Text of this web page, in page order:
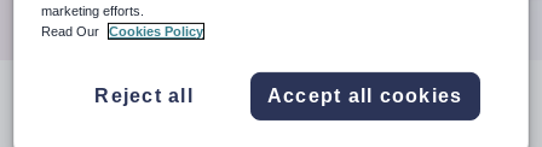
resultsin
marketing efforts.
Read Our
Cookies Policy
Reject all Accept all cookies